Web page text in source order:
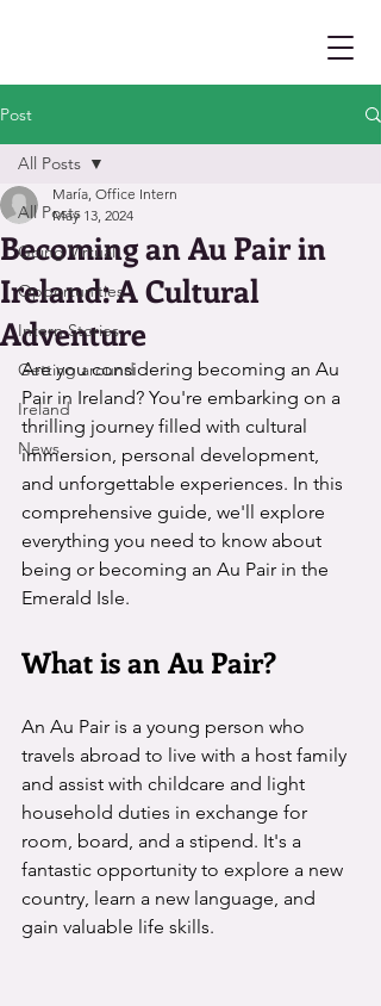
Post
All Posts
Going Virtual
Opportunities
Intern Stories
Getting around
Ireland
News
All Posts
Becoming an Au Pair in
Ireland: A Cultural
Adventure
María, Office Intern
May 13, 2024
Are you considering becoming an Au
Pair in Ireland? You're embarking on a
thrilling journey filled with cultural
immersion, personal development,
and unforgettable experiences. In this
comprehensive guide, we'll explore
everything you need to know about
being or becoming an Au Pair in the
Emerald Isle.
What is an Au Pair?
An Au Pair is a young person who
travels abroad to live with a host family
and assist with childcare and light
household duties in exchange for
room, board, and a stipend. It's a
fantastic opportunity to explore a new
country, learn a new language, and
gain valuable life skills.